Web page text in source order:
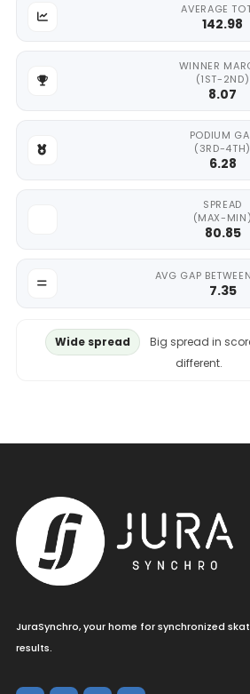
AVERAGE
142.98
WINNER
(1ST-2ND)
8.07
PODIUM
(3RD-4TH)
6.28
SPREAD
(MAX-MIN)
80.85
AVG GAP
7.35
Wide spread
Big spread in
different.
JuraSynchro, your home for synchronized
results.